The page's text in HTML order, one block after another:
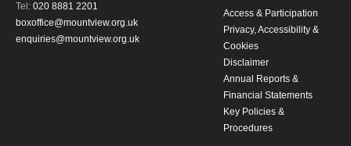
Tel: 020 8881 2201
boxoffice@mountview.org.uk
enquiries@mountview.org.uk
Access & Participation
Privacy, Accessibility &
Cookies
Disclaimer
Annual Reports &
Financial Statements
Key Policies &
Procedures
SIGNUP